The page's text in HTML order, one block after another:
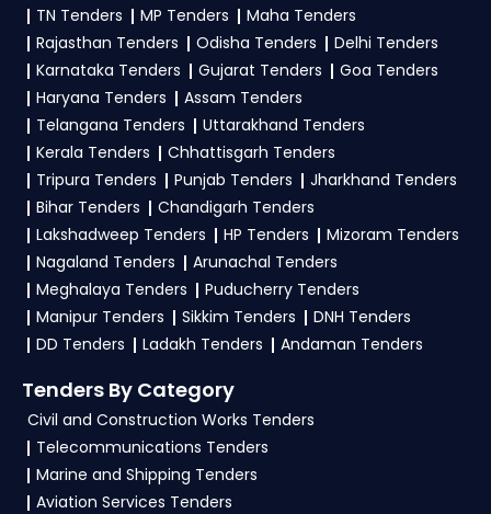
TN Tenders
MP Tenders
Maha Tenders
Rajasthan Tenders
Odisha Tenders
Delhi Tenders
Karnataka Tenders
Gujarat Tenders
Goa Tenders
Haryana Tenders
Assam Tenders
Telangana Tenders
Uttarakhand Tenders
Kerala Tenders
Chhattisgarh Tenders
Tripura Tenders
Punjab Tenders
Jharkhand Tenders
Bihar Tenders
Chandigarh Tenders
Lakshadweep Tenders
HP Tenders
Mizoram Tenders
Nagaland Tenders
Arunachal Tenders
Meghalaya Tenders
Puducherry Tenders
Manipur Tenders
Sikkim Tenders
DNH Tenders
DD Tenders
Ladakh Tenders Andaman Tenders
Tenders By Category
Civil and Construction Works Tenders
Telecommunications Tenders
Marine and Shipping Tenders
Aviation Services Tenders